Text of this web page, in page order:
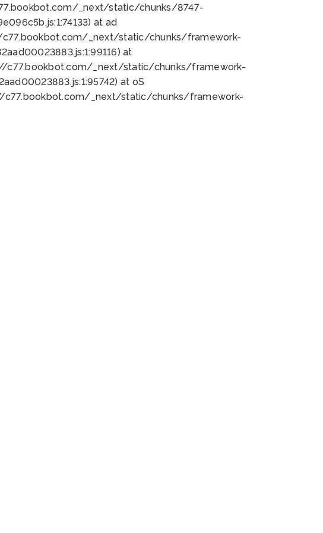
_next/static/chunks/8747-
at ad
_next/static/chunks/framework-
at
c77.bookbot.com/_next/static/chunks/framework-
at oS
c77.bookbot.com/_next/static/chunks/framework-